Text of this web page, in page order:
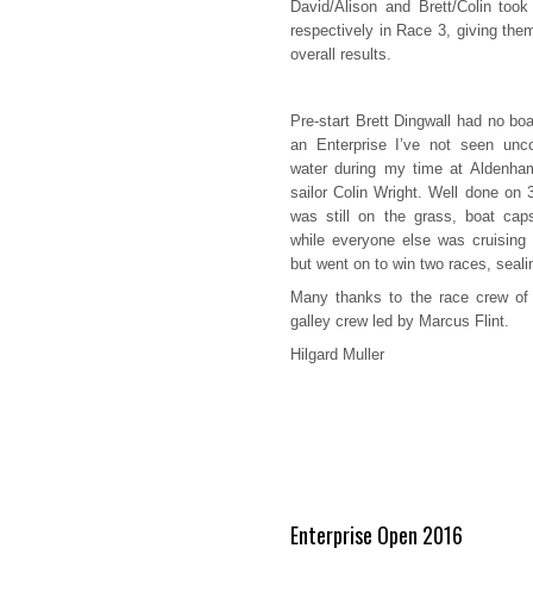
David/Alison and Brett/Colin
respectively in Race 3, giving
overall results.
Pre-start Brett Dingwall had no
an Enterprise I’ve not seen
water during my time at
sailor Colin Wright. Well done on
was still on the grass, boat
while everyone else was
but went on to win two races,
Many thanks to the race crew
galley crew led by Marcus Flint.
Hilgard Muller
Enterprise Open 2016